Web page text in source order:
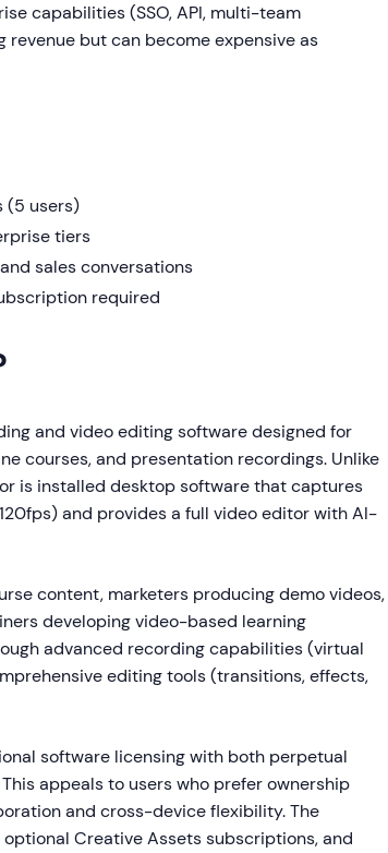
capabilities (SSO, API, multi-team
but can become expensive as
(5 users)
tiers
sales conversations
required
and video editing software designed for
courses, and presentation recordings. Unlike
is installed desktop software that captures
and provides a full video editor with AI-
content, marketers producing demo videos,
developing video-based learning
advanced recording capabilities (virtual
editing tools (transitions, effects,
software licensing with both perpetual
appeals to users who prefer ownership
and cross-device flexibility. The
Creative Assets subscriptions, and